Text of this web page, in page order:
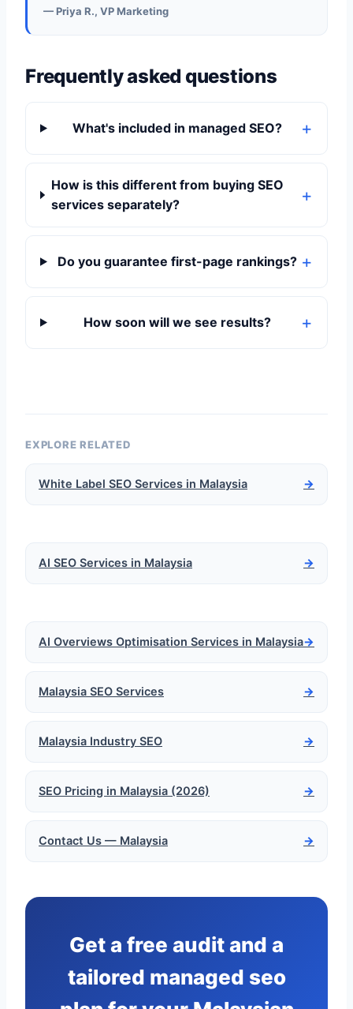
— Priya R., VP Marketing
Frequently asked questions
What's included in managed SEO?
How is this different from buying SEO
services separately?
Do you guarantee first-page rankings?
How soon will we see results?
EXPLORE RELATED
White Label SEO Services in Malaysia →
AI SEO Services in Malaysia →
AI Overviews Optimisation Services in Malaysia→
Malaysia SEO Services →
Malaysia Industry SEO →
SEO Pricing in Malaysia (2026) →
Contact Us — Malaysia →
Get a free audit and a
tailored managed seo